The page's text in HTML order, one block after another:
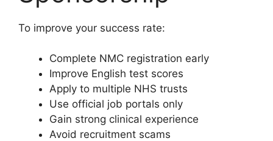
To improve your success rate:
Complete NMC registration early
Improve English test scores
Apply to multiple NHS trusts
Use official job portals only
Gain strong clinical experience
Avoid recruitment scams